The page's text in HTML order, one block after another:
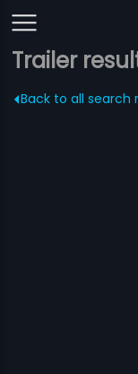
Trailer
Back to all search